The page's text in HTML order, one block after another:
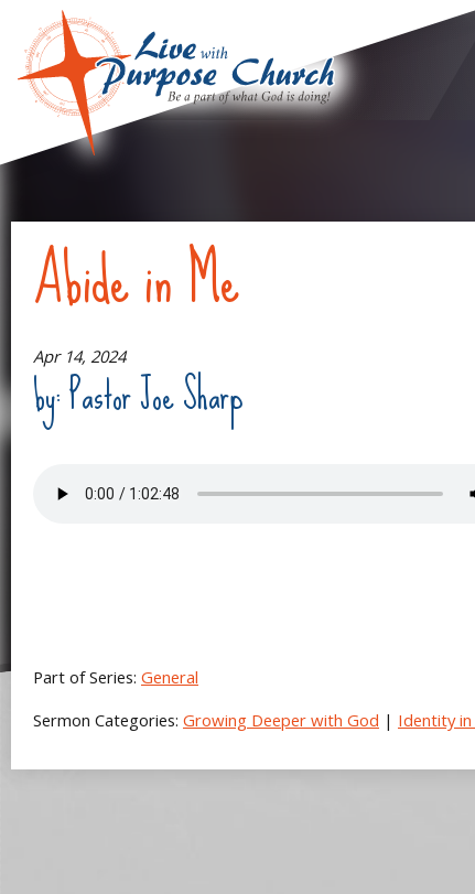
Abide in Me
Apr 14, 2024
by: Pastor Joe Sharp
Part of Series: General
Sermon Categories: Growing Deeper with God | Identity